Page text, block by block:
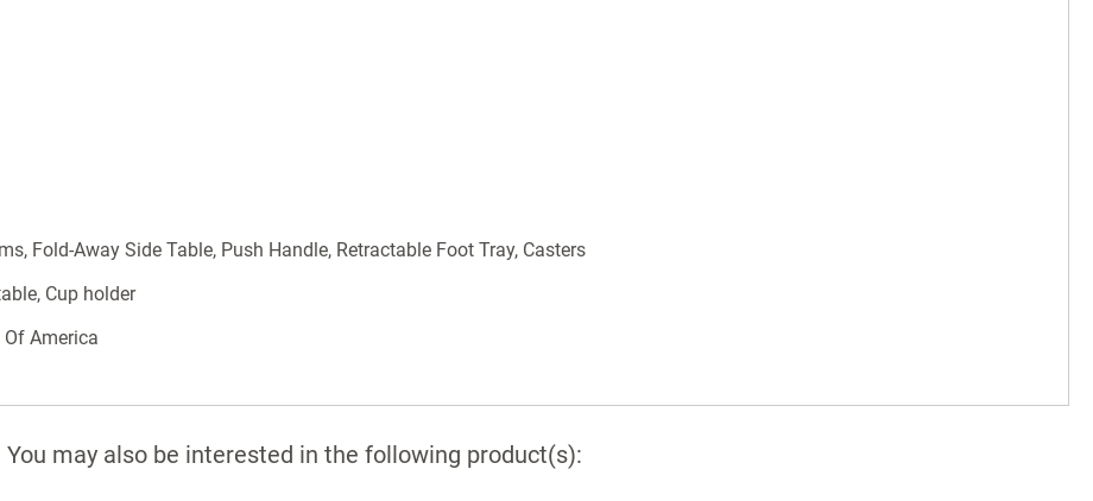
Fold-Away Side Table, Push Handle, Retractable Foot Tray, Casters
Cup holder
America
You may also be interested in the following product(s):